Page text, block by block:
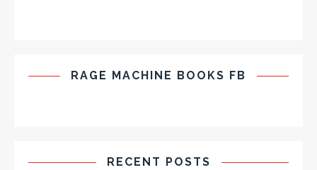
RAGE MACHINE BOOKS FB
RECENT POSTS